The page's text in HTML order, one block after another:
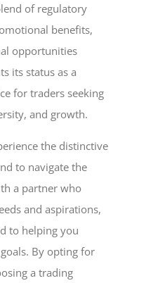
of regulatory
benefits,
opportunities
its status as a
for traders seeking
and growth.
the distinctive
to navigate the
a partner who
and aspirations,
to helping you
By opting for
a trading